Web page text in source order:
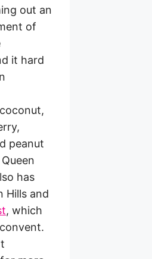
out an
of
it hard
peanut
has
Hills and
, which